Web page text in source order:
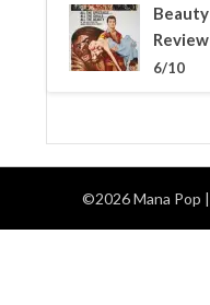
Review
6/10
©2026 Mana Pop